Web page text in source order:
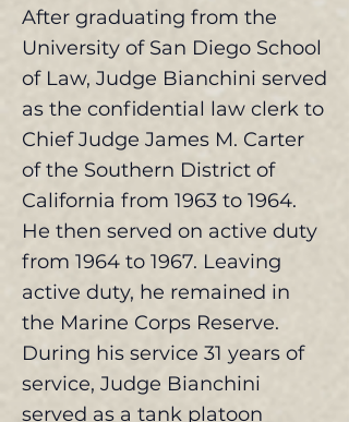
After graduating from the
University of San Diego School
of Law, Judge Bianchini served
as the confidential law clerk to
Chief Judge James M. Carter
of the Southern District of
California from 1963 to 1964.
He then served on active duty
from 1964 to 1967. Leaving
active duty, he remained in
the Marine Corps Reserve.
During his service 31 years of
service, Judge Bianchini
served as a tank platoon